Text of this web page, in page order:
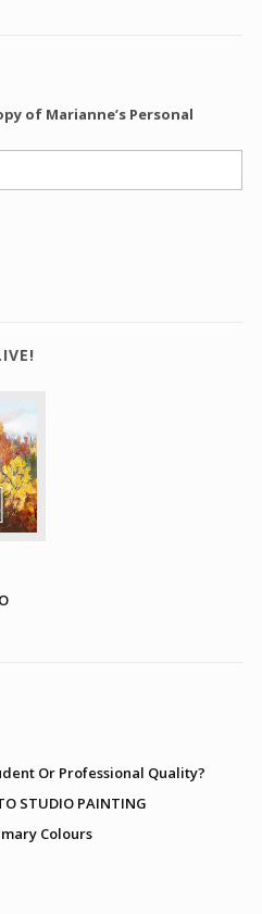
of Marianne’s Personal
Or Professional Quality?
STUDIO PAINTING
Colours